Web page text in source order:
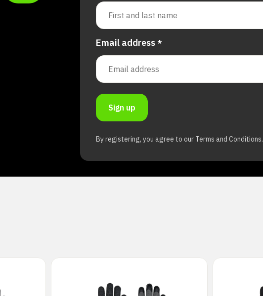
Email address *
Sign up
By registering, you agree to our Terms and Conditions.